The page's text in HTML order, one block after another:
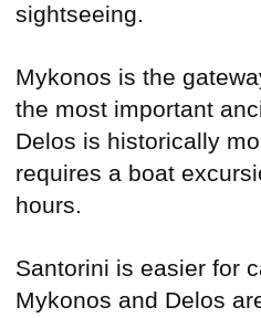
sightseeing.
Mykonos is the
the most important
Delos is historically
requires a boat
hours.
Santorini is easier for
Mykonos and Delos